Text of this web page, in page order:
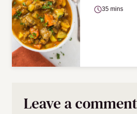
35 mins
Leave a comment